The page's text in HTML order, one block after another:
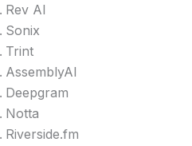
Rev AI
Sonix
Trint
AssemblyAI
Deepgram
Notta
Riverside.fm